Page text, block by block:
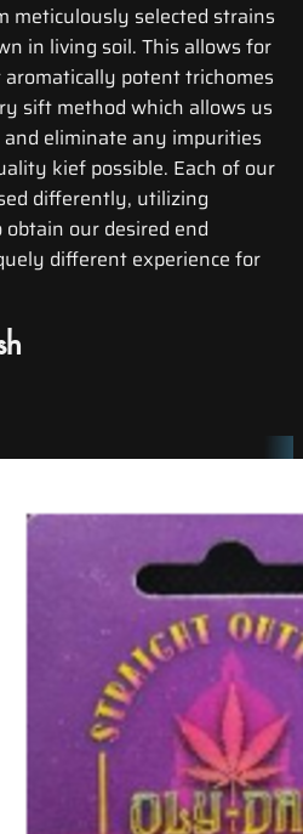
meticulously selected strains
in living soil. This allows for
potent trichomes
sift method which allows us
eliminate any impurities
kief possible. Each of our
differently, utilizing
our desired end
different experience for